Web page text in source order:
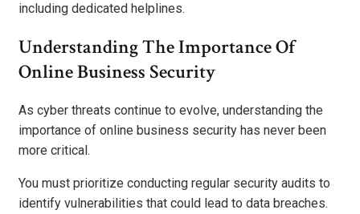
including dedicated helplines.
Understanding The Importance Of
Online Business Security
As cyber threats continue to evolve, understanding the
importance of online business security has never been
more critical.
You must prioritize conducting regular security audits to
identify vulnerabilities that could lead to data breaches.